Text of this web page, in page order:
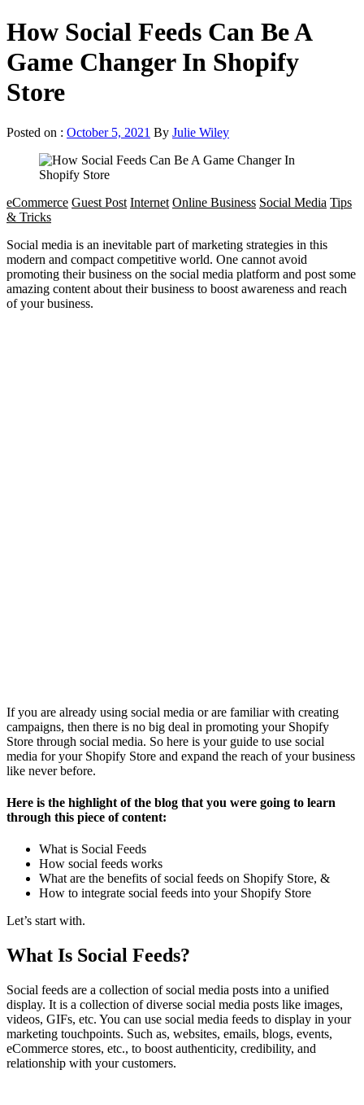
How Social Feeds Can Be A
Game Changer In Shopify
Store
Posted on : October 5, 2021 By Julie Wiley
eCommerce Guest Post Internet Online Business Social Media Tips
& Tricks
Social media is an inevitable part of marketing strategies in this
modern and compact competitive world. One cannot avoid
promoting their business on the social media platform and post some
amazing content about their business to boost awareness and reach
of your business.
If you are already using social media or are familiar with creating
campaigns, then there is no big deal in promoting your Shopify
Store through social media. So here is your guide to use social
media for your Shopify Store and expand the reach of your business
like never before.
Here is the highlight of the blog that you were going to learn
through this piece of content:
What is Social Feeds
How social feeds works
What are the benefits of social feeds on Shopify Store, &
How to integrate social feeds into your Shopify Store
Let’s start with.
What Is Social Feeds?
Social feeds are a collection of social media posts into a unified
display. It is a collection of diverse social media posts like images,
videos, GIFs, etc. You can use social media feeds to display in your
marketing touchpoints. Such as, websites, emails, blogs, events,
eCommerce stores, etc., to boost authenticity, credibility, and
relationship with your customers.